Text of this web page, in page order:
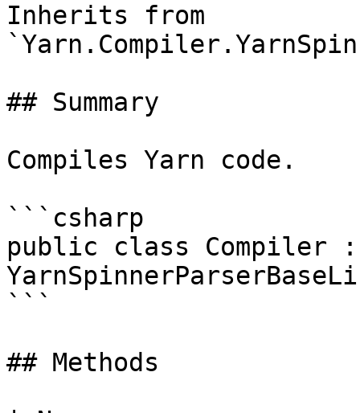
Inherits from
## Summary
Compiles Yarn code.
```csharp
public class Compiler :
```
## Methods